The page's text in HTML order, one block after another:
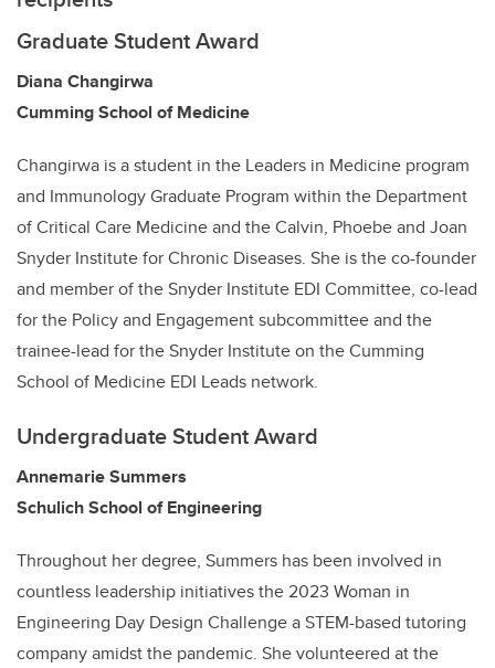
Graduate Student Award
Diana Changirwa
Cumming School of Medicine
Changirwa is a student in the Leaders in Medicine program
and Immunology Graduate Program within the Department
of Critical Care Medicine and the Calvin, Phoebe and Joan
Snyder Institute for Chronic Diseases. She is the co-founder
and member of the Snyder Institute EDI Committee, co-lead
for the Policy and Engagement subcommittee and the
trainee-lead for the Snyder Institute on the Cumming
School of Medicine EDI Leads network.
Undergraduate Student Award
Annemarie Summers
Schulich School of Engineering
Throughout her degree, Summers has been involved in
countless leadership initiatives the 2023 Woman in
Engineering Day Design Challenge a STEM-based tutoring
company amidst the pandemic. She volunteered at the